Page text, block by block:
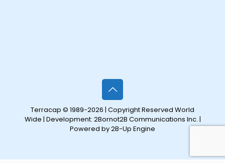
Terracap © 1989-2026 | Copyright Reserved World
Wide | Development: 2Bornot2B Communications Inc. |
Powered by 2B-Up Engine